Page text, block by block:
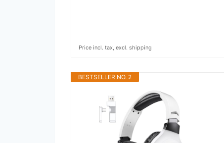
Price incl. tax, excl. shipping
BESTSELLER NO. 2